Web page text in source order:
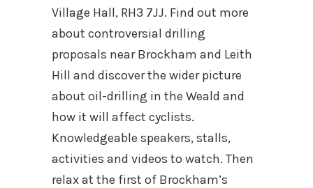
Village Hall, RH3 7JJ. Find out more
about controversial drilling
proposals near Brockham and Leith
Hill and discover the wider picture
about oil-drilling in the Weald and
how it will affect cyclists.
Knowledgeable speakers, stalls,
activities and videos to watch. Then
relax at the first of Brockham’s